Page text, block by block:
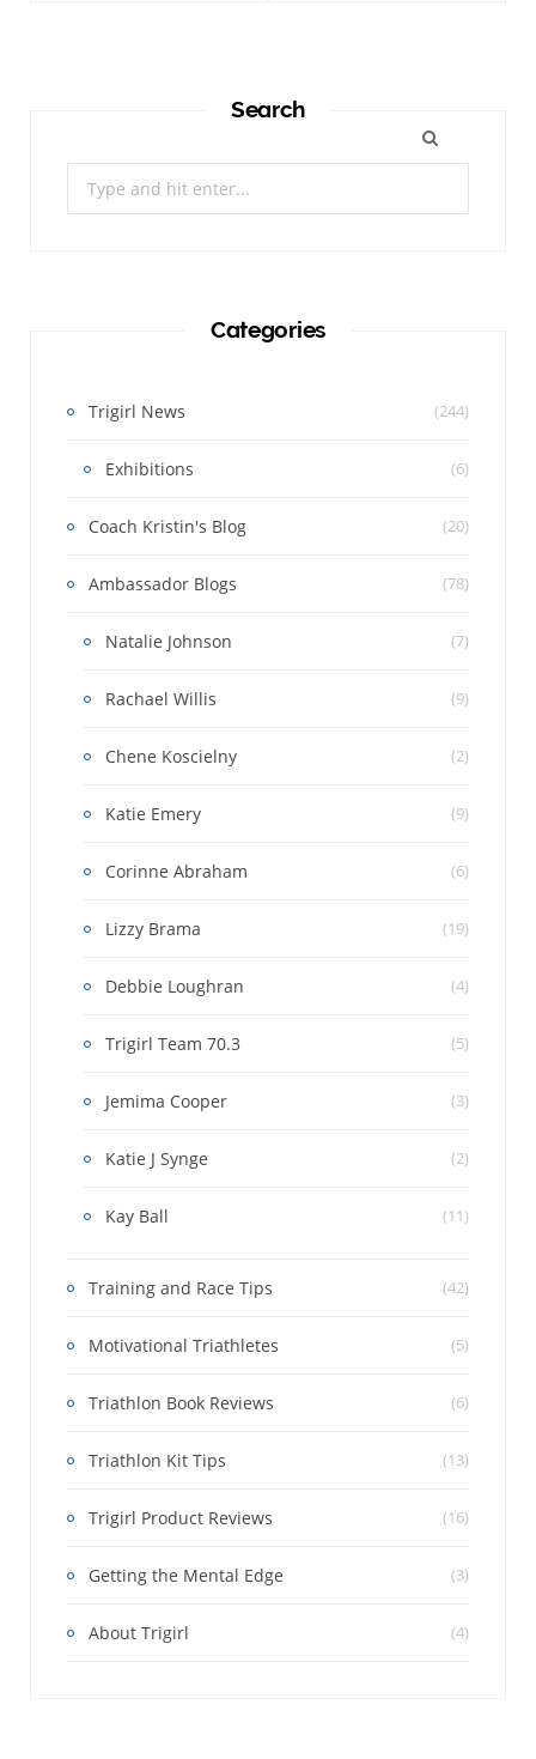
Search
for:
Categories
Trigirl News (244)
Exhibitions (6)
Coach Kristin's Blog (20)
Ambassador Blogs (78)
Natalie Johnson (7)
Rachael Willis (9)
Chene Koscielny (2)
Katie Emery (9)
Corinne Abraham (6)
Lizzy Brama (19)
Debbie Loughran (4)
Trigirl Team 70.3 (5)
Jemima Cooper (3)
Katie J Synge (2)
Kay Ball (11)
Training and Race Tips (42)
Motivational Triathletes (5)
Triathlon Book Reviews (6)
Triathlon Kit Tips (13)
Trigirl Product Reviews (16)
Getting the Mental Edge (3)
About Trigirl (4)